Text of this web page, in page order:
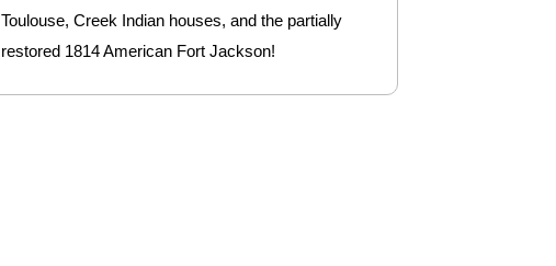
Toulouse, Creek Indian houses, and the partially
restored 1814 American Fort Jackson!